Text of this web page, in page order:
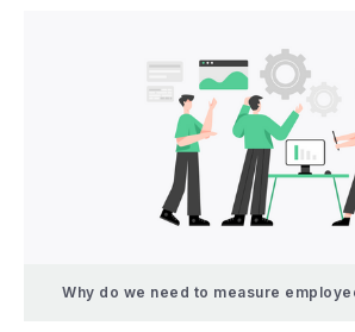
Why do we need to measure